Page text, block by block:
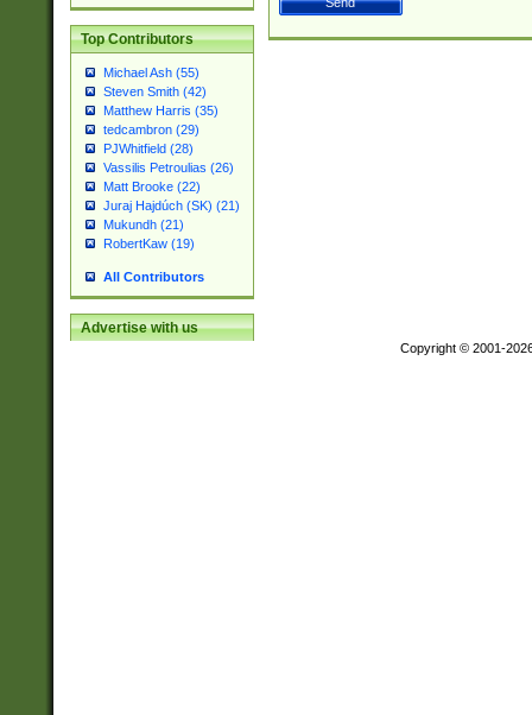
Top Contributors
Michael Ash (55)
Steven Smith (42)
Matthew Harris (35)
tedcambron (29)
PJWhitfield (28)
Vassilis Petroulias (26)
Matt Brooke (22)
Juraj Hajdúch (SK) (21)
Mukundh (21)
RobertKaw (19)
All Contributors
Advertise with us
Copyright © 2001-